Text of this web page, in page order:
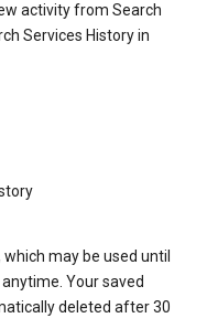
activity from Search
Services History in
may be used until
Your saved
deleted after 30